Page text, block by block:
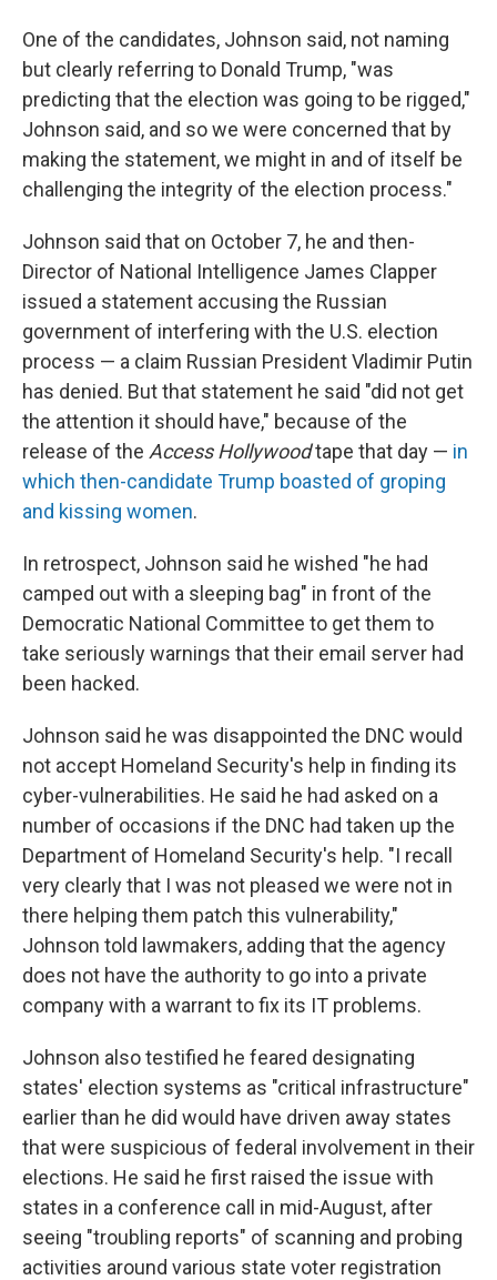
One of the candidates, Johnson said, not naming
but clearly referring to Donald Trump, "was
predicting that the election was going to be rigged,"
Johnson said, and so we were concerned that by
making the statement, we might in and of itself be
challenging the integrity of the election process."
Johnson said that on October 7, he and then-
Director of National Intelligence James Clapper
issued a statement accusing the Russian
government of interfering with the U.S. election
process — a claim Russian President Vladimir Putin
has denied. But that statement he said "did not get
the attention it should have," because of the
release of the Access Hollywoodtape that day — in
which then-candidate Trump boasted of groping
and kissing women.
In retrospect, Johnson said he wished "he had
camped out with a sleeping bag" in front of the
Democratic National Committee to get them to
take seriously warnings that their email server had
been hacked.
Johnson said he was disappointed the DNC would
not accept Homeland Security's help in finding its
cyber-vulnerabilities. He said he had asked on a
number of occasions if the DNC had taken up the
Department of Homeland Security's help. "I recall
very clearly that I was not pleased we were not in
there helping them patch this vulnerability,"
Johnson told lawmakers, adding that the agency
does not have the authority to go into a private
company with a warrant to fix its IT problems.
Johnson also testified he feared designating
states' election systems as "critical infrastructure"
earlier than he did would have driven away states
that were suspicious of federal involvement in their
elections. He said he first raised the issue with
states in a conference call in mid-August, after
seeing "troubling reports" of scanning and probing
activities around various state voter registration